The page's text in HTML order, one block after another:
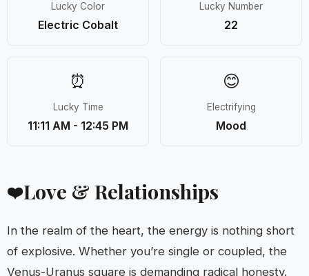
Lucky Color
Electric Cobalt
Lucky Number
22
⏰
Lucky Time
11:11 AM - 12:45 PM
😊
Electrifying
Mood
❤️Love & Relationships
In the realm of the heart, the energy is nothing short
of explosive. Whether you’re single or coupled, the
Venus-Uranus square is demanding radical honesty.